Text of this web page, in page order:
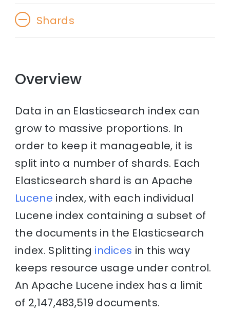
Shards
Overview
Data in an Elasticsearch index can
grow to massive proportions. In
order to keep it manageable, it is
split into a number of shards. Each
Elasticsearch shard is an Apache
Lucene index, with each individual
Lucene index containing a subset of
the documents in the Elasticsearch
index. Splitting indices in this way
keeps resource usage under control.
An Apache Lucene index has a limit
of 2,147,483,519 documents.